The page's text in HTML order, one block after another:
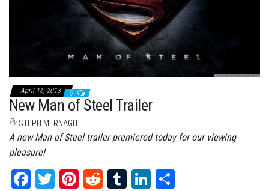
April 16, 2013 0
New Man of Steel Trailer
By STEPH MERNAGH
A new Man of Steel trailer premiered today for our viewing
pleasure!
Fa T
Pi
Re Tu Li